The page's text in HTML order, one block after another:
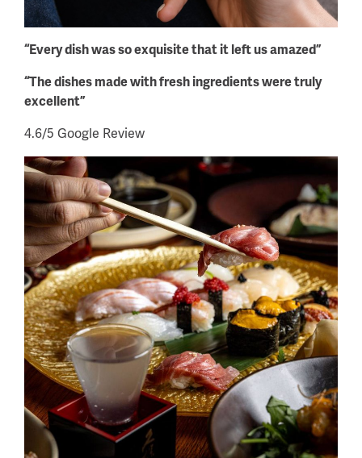
“Every dish was so exquisite that it left us amazed”
“The dishes made with fresh ingredients were truly
excellent”
4.6/5 Google Review